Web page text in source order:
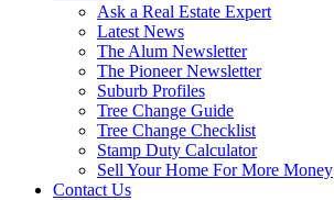
Ask a Real Estate Expert
Latest News
The Alum Newsletter
The Pioneer Newsletter
Suburb Profiles
Tree Change Guide
Tree Change Checklist
Stamp Duty Calculator
Sell Your Home For More Money
Contact Us